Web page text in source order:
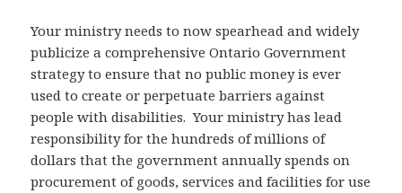
Your ministry needs to now spearhead and widely
publicize a comprehensive Ontario Government
strategy to ensure that no public money is ever
used to create or perpetuate barriers against
people with disabilities. Your ministry has lead
responsibility for the hundreds of millions of
dollars that the government annually spends on
procurement of goods, services and facilities for use